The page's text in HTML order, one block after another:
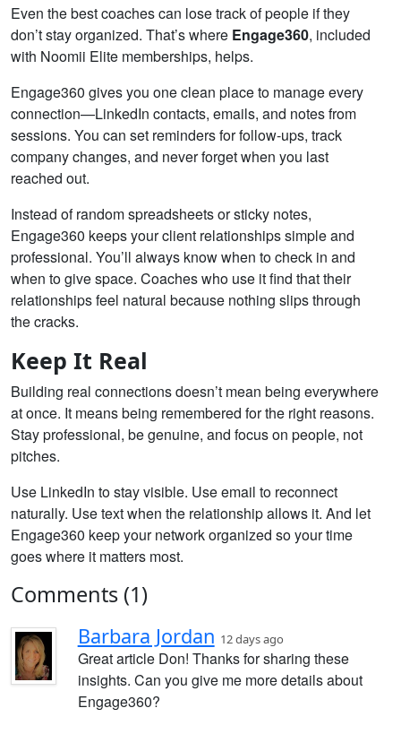
Even the best coaches can lose track of people if they
don’t stay organized. That’s where Engage360, included
with Noomii Elite memberships, helps.
Engage360 gives you one clean place to manage every
connection—LinkedIn contacts, emails, and notes from
sessions. You can set reminders for follow-ups, track
company changes, and never forget when you last
reached out.
Instead of random spreadsheets or sticky notes,
Engage360 keeps your client relationships simple and
professional. You’ll always know when to check in and
when to give space. Coaches who use it find that their
relationships feel natural because nothing slips through
the cracks.
Keep It Real
Building real connections doesn’t mean being everywhere
at once. It means being remembered for the right reasons.
Stay professional, be genuine, and focus on people, not
pitches.
Use LinkedIn to stay visible. Use email to reconnect
naturally. Use text when the relationship allows it. And let
Engage360 keep your network organized so your time
goes where it matters most.
Comments (1)
Barbara Jordan 12 days ago
Great article Don! Thanks for sharing these
insights. Can you give me more details about
Engage360?